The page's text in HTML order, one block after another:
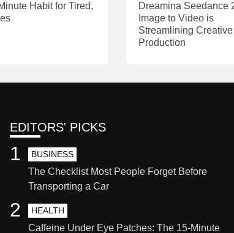
Habit for Tired,
Dreamina Seedance
Image to Video is
Streamlining Creative
Production
EDITORS' PICKS
BUSINESS
The Checklist Most People Forget Before
Transporting a Car
1
HEALTH
Caffeine Under Eye Patches: The 15-Minute
2